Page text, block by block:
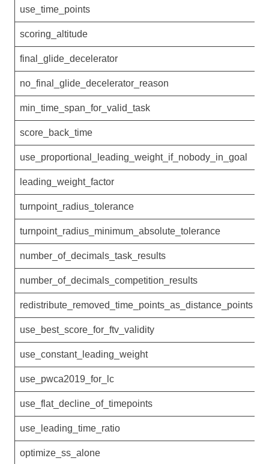
use_time_points
scoring_altitude
final_glide_decelerator
no_final_glide_decelerator_reason
min_time_span_for_valid_task
score_back_time
use_proportional_leading_weight_if_nobody_in_goal
leading_weight_factor
turnpoint_radius_tolerance
turnpoint_radius_minimum_absolute_tolerance
number_of_decimals_task_results
number_of_decimals_competition_results
redistribute_removed_time_points_as_distance_points
use_best_score_for_ftv_validity
use_constant_leading_weight
use_pwca2019_for_lc
use_flat_decline_of_timepoints
use_leading_time_ratio
optimize_ss_alone